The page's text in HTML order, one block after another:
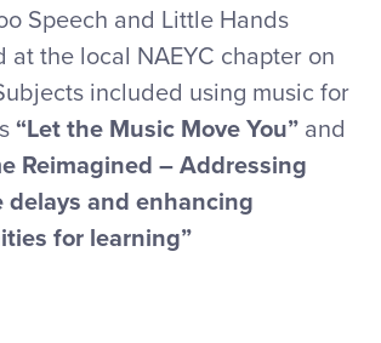
Speech and Little Hands
at the local NAEYC chapter on
included using music for
“Let the Music Move You”and
Reimagined – Addressing
delays and enhancing
for learning”